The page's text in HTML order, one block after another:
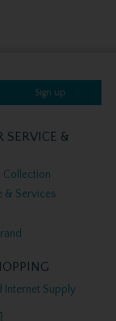
Sign up
SERVICE &
Collection
& Services
Internet Supply